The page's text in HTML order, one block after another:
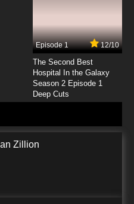
Episode 1 12/10
The Second Best
Hospital In the Galaxy
Season 2 Episode 1
Deep Cuts
Zillion